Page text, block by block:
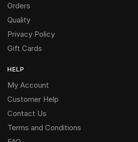
Orders
Quality
Privacy Policy
Gift Cards
HELP
My Account
Customer Help
Contact Us
Terms and Conditions